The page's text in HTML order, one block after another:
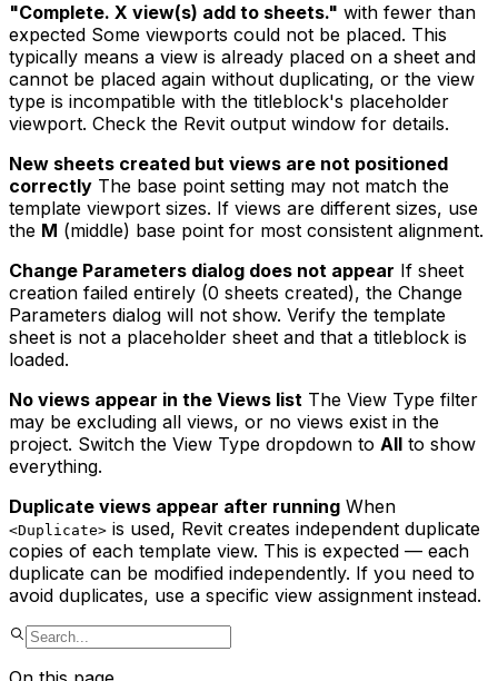
"Complete. X view(s) add to sheets." with fewer than
expected Some viewports could not be placed. This
typically means a view is already placed on a sheet and
cannot be placed again without duplicating, or the view
type is incompatible with the titleblock's placeholder
viewport. Check the Revit output window for details.
New sheets created but views are not positioned
correctly The base point setting may not match the
template viewport sizes. If views are different sizes, use
the M (middle) base point for most consistent alignment.
Change Parameters dialog does not appear If sheet
creation failed entirely (0 sheets created), the Change
Parameters dialog will not show. Verify the template
sheet is not a placeholder sheet and that a titleblock is
loaded.
No views appear in the Views list The View Type filter
may be excluding all views, or no views exist in the
project. Switch the View Type dropdown to All to show
everything.
Duplicate views appear after running When
<Duplicate> is used, Revit creates independent duplicate
copies of each template view. This is expected — each
duplicate can be modified independently. If you need to
avoid duplicates, use a specific view assignment instead.